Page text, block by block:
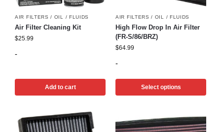
AIR FILTERS / OIL / FLUIDS
Air Filter Cleaning Kit
$25.99
-
Add to cart
AIR FILTERS / OIL / FLUIDS
High Flow Drop In Air Filter
(FR-S/86/BRZ)
$64.99
-
Select options